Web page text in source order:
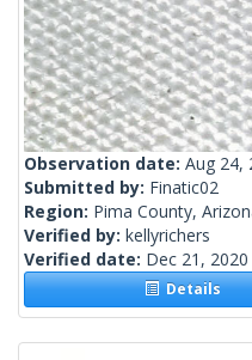
Observation date: Aug 24,
Submitted by: Finatic02
Region: Pima County,
Verified by: kellyrichers
Verified date: Dec 21, 2020
Details